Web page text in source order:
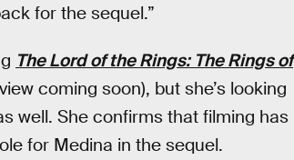
for the sequel.”
The Lord of the Rings: The Rings of
coming soon), but she’s looking
well. She confirms that filming has
for Medina in the sequel.